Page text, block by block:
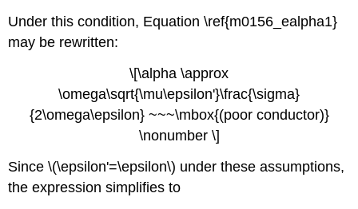
Under this condition, Equation \ref{m0156_ealpha1}
may be rewritten:
\[\alpha \approx
\omega\sqrt{\mu\epsilon'}\frac{\sigma}
{2\omega\epsilon} ~~~\mbox{(poor conductor)}
\nonumber \]
Since \(\epsilon'=\epsilon\) under these assumptions,
the expression simplifies to